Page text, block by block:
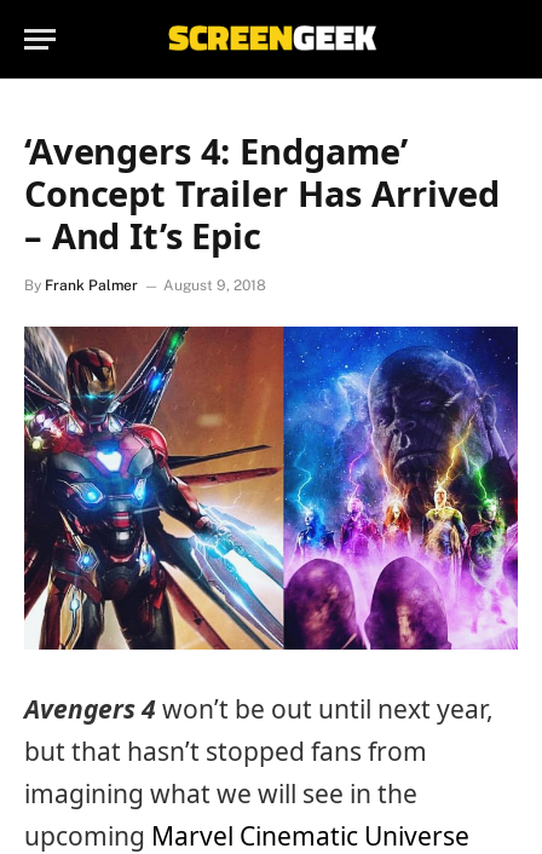
‘Avengers 4: Endgame’
Concept Trailer Has Arrived
– And It’s Epic
By Frank Palmer August 9, 2018
Avengers 4won’t be out until next year,
but that hasn’t stopped fans from
imagining what we will see in the
upcoming Marvel Cinematic Universe